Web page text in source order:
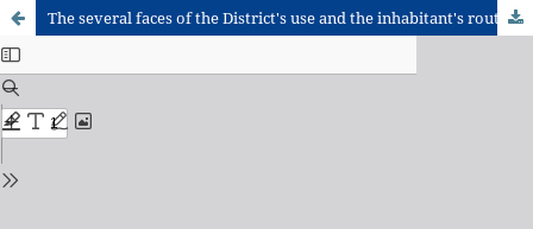
The several faces of the District's use and the inhabitant's routine